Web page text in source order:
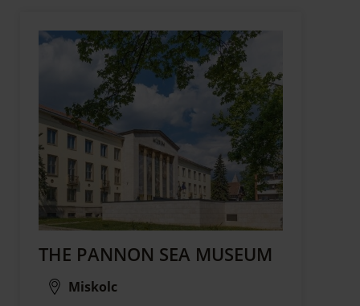
THE PANNON SEA MUSEUM
Miskolc